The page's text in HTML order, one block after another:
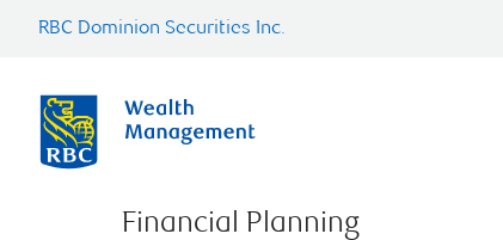
RBC Dominion Securities Inc.
Financial Planning